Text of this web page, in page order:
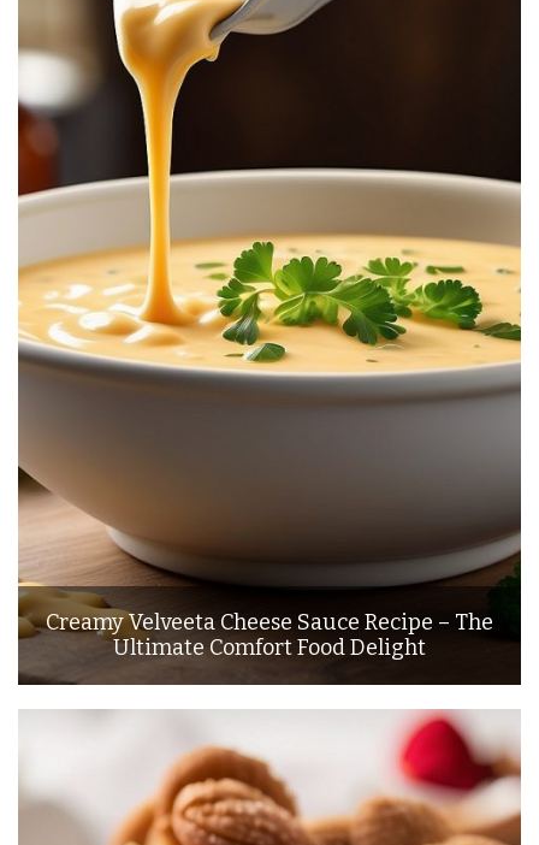
Creamy Velveeta Cheese Sauce Recipe – The
Ultimate Comfort Food Delight